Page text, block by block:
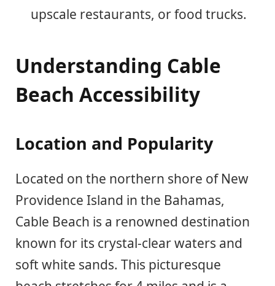
upscale restaurants, or food trucks.
Understanding Cable
Beach Accessibility
Location and Popularity
Located on the northern shore of New
Providence Island in the Bahamas,
Cable Beach is a renowned destination
known for its crystal-clear waters and
soft white sands. This picturesque